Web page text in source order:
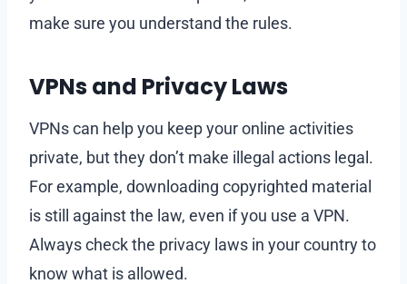
make sure you understand the rules.
VPNs and Privacy Laws
VPNs can help you keep your online activities
private, but they don’t make illegal actions legal.
For example, downloading copyrighted material
is still against the law, even if you use a VPN.
Always check the privacy laws in your country to
know what is allowed.